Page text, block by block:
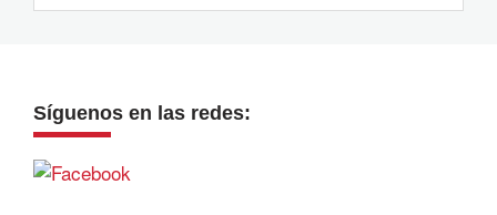
Síguenos en las redes: